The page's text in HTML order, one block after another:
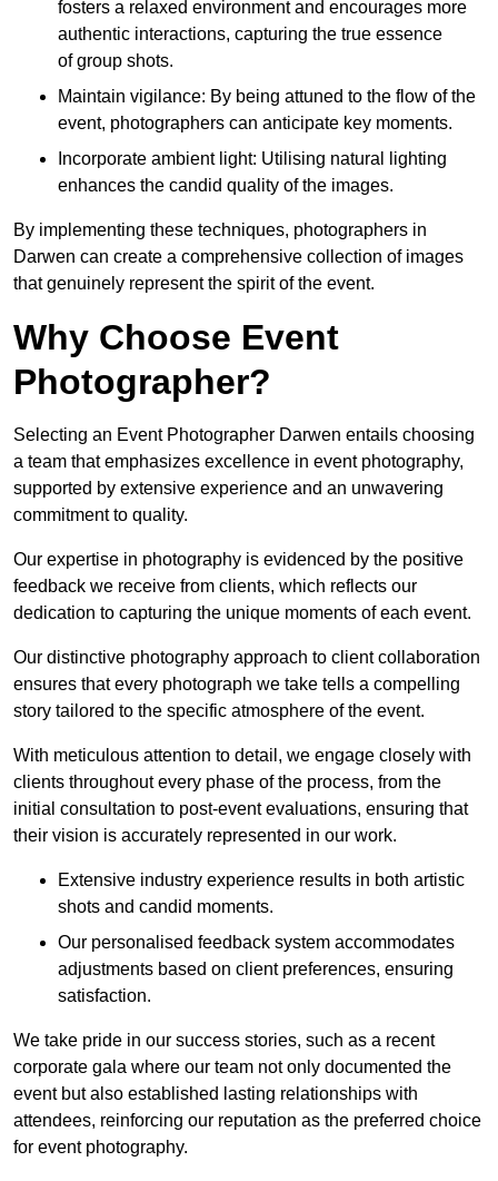
fosters a relaxed environment and encourages more
authentic interactions, capturing the true essence
of group shots.
Maintain vigilance: By being attuned to the flow of the
event, photographers can anticipate key moments.
Incorporate ambient light: Utilising natural lighting
enhances the candid quality of the images.
By implementing these techniques, photographers in
Darwen can create a comprehensive collection of images
that genuinely represent the spirit of the event.
Why Choose Event
Photographer?
Selecting an Event Photographer Darwen entails choosing
a team that emphasizes excellence in event photography,
supported by extensive experience and an unwavering
commitment to quality.
Our expertise in photography is evidenced by the positive
feedback we receive from clients, which reflects our
dedication to capturing the unique moments of each event.
Our distinctive photography approach to client collaboration
ensures that every photograph we take tells a compelling
story tailored to the specific atmosphere of the event.
With meticulous attention to detail, we engage closely with
clients throughout every phase of the process, from the
initial consultation to post-event evaluations, ensuring that
their vision is accurately represented in our work.
Extensive industry experience results in both artistic
shots and candid moments.
Our personalised feedback system accommodates
adjustments based on client preferences, ensuring
satisfaction.
We take pride in our success stories, such as a recent
corporate gala where our team not only documented the
event but also established lasting relationships with
attendees, reinforcing our reputation as the preferred choice
for event photography.